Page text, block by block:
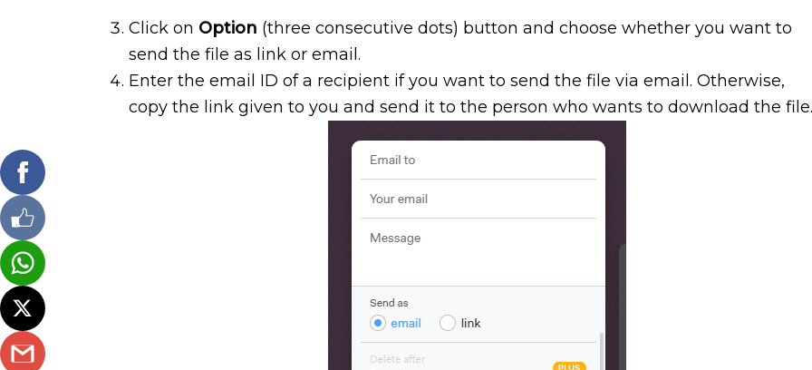
Click on Option (three consecutive dots) button and choose whether you want to
send the file as link or email.
Enter the email ID of a recipient if you want to send the file via email. Otherwise,
copy the link given to you and send it to the person who wants to download the file.